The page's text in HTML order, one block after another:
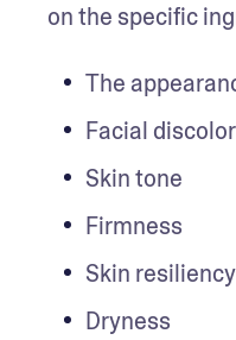
on the specific
The
Facial
Skin tone
Firmness
Skin resiliency
Dryness